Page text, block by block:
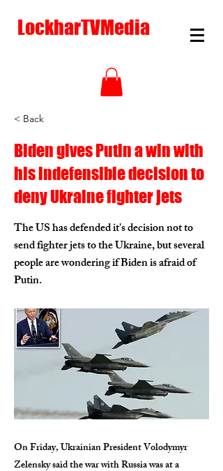
LockharTVMedia
< Back
Biden gives Putin a win with
his indefensible decision to
deny Ukraine fighter jets
The US has defended it's decision not to
send fighter jets to the Ukraine, but several
people are wondering if Biden is afraid of
Putin.
On Friday, Ukrainian President Volodymyr
Zelensky said the war with Russia was at a